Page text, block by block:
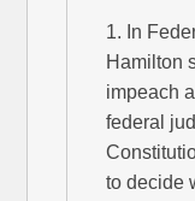
1. In
Hamilton
impeach
federal
to decide